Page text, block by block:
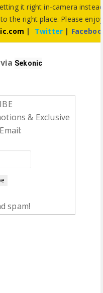
it right in-camera
the right place. Please
| Twitter |
Sekonic
& Exclusive
spam!